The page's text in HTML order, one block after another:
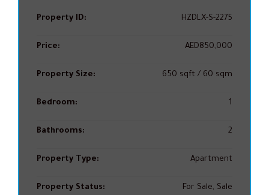
Property ID: HZDLX-S-2275
Price: AED850,000
Property Size: 650 sqft / 60 sqm
Bedroom: 1
Bathrooms: 2
Property Type: Apartment
Property Status: For Sale, Sale